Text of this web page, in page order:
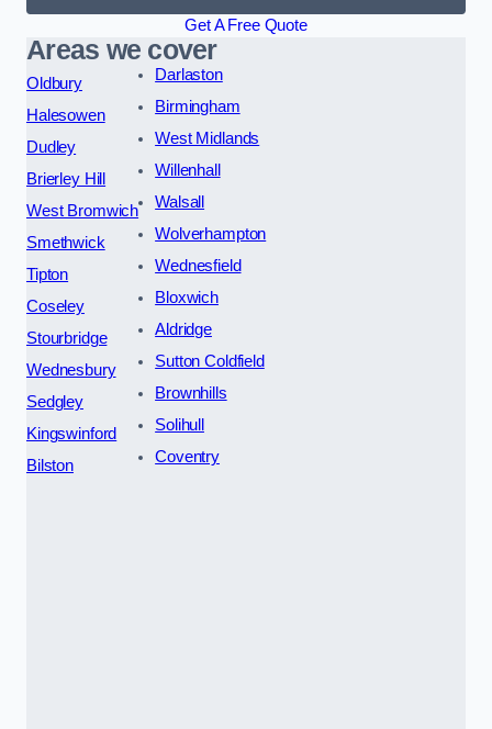
Get A Free Quote
Areas we cover
Oldbury
Halesowen
Dudley
Brierley Hill
West Bromwich
Smethwick
Tipton
Coseley
Stourbridge
Wednesbury
Sedgley
Kingswinford
Bilston
Darlaston
Birmingham
West Midlands
Willenhall
Walsall
Wolverhampton
Wednesfield
Bloxwich
Aldridge
Sutton Coldfield
Brownhills
Solihull
Coventry